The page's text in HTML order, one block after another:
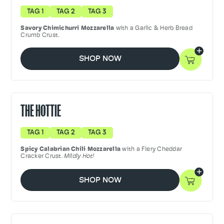
TAG 1 TAG 2 TAG 3
Savory Chimichurri Mozzarella with a Garlic & Herb Bread
Crumb Crust.
SHOP NOW
THE HOTTIE
TAG 1 TAG 2 TAG 3
Spicy Calabrian Chili Mozzarellawith a Fiery Cheddar
Cracker Crust.Mildly Hot!
SHOP NOW